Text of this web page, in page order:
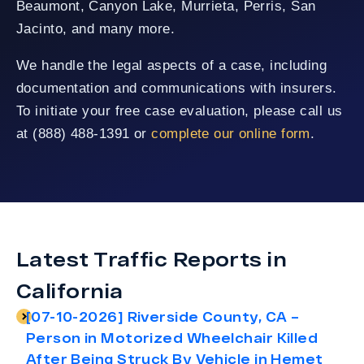
Beaumont, Canyon Lake, Murrieta, Perris, San
Jacinto, and many more.
We handle the legal aspects of a case, including
documentation and communications with insurers.
To initiate your free case evaluation, please call us
at (888) 488-1391 orcomplete our online form.
Latest Traffic Reports in
California
[07-10-2026] Riverside County, CA –
Person in Motorized Wheelchair Killed
After Being Struck By Vehicle in Hemet